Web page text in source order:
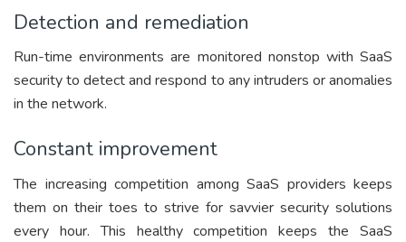
Detection and remediation
Run-time environments are monitored nonstop with SaaS
security to detect and respond to any intruders or anomalies
in the network.
Constant improvement
The increasing competition among SaaS providers keeps
them on their toes to strive for savvier security solutions
every hour. This healthy competition keeps the SaaS